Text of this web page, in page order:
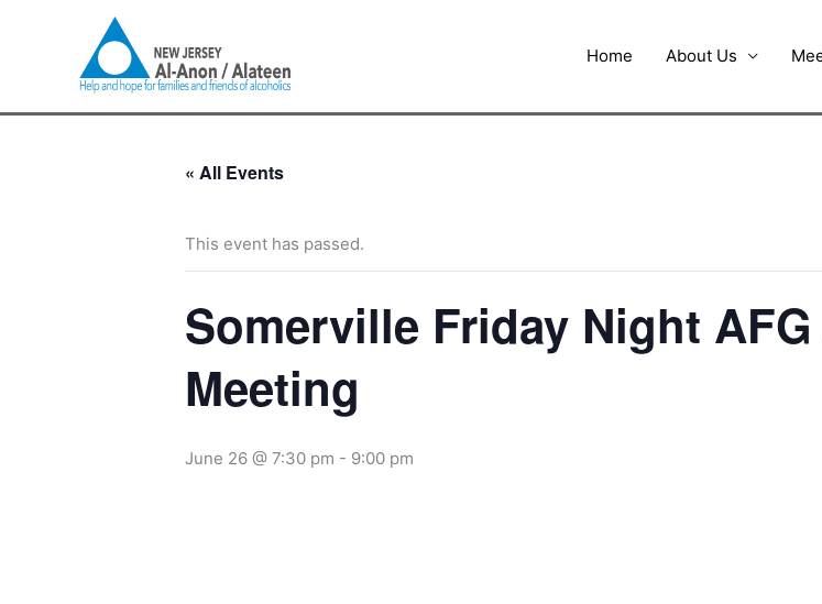
Home About Us
« All Events
This event has passed.
Somerville Friday Night
Meeting
June 26 @ 7:30 pm - 9:00 pm